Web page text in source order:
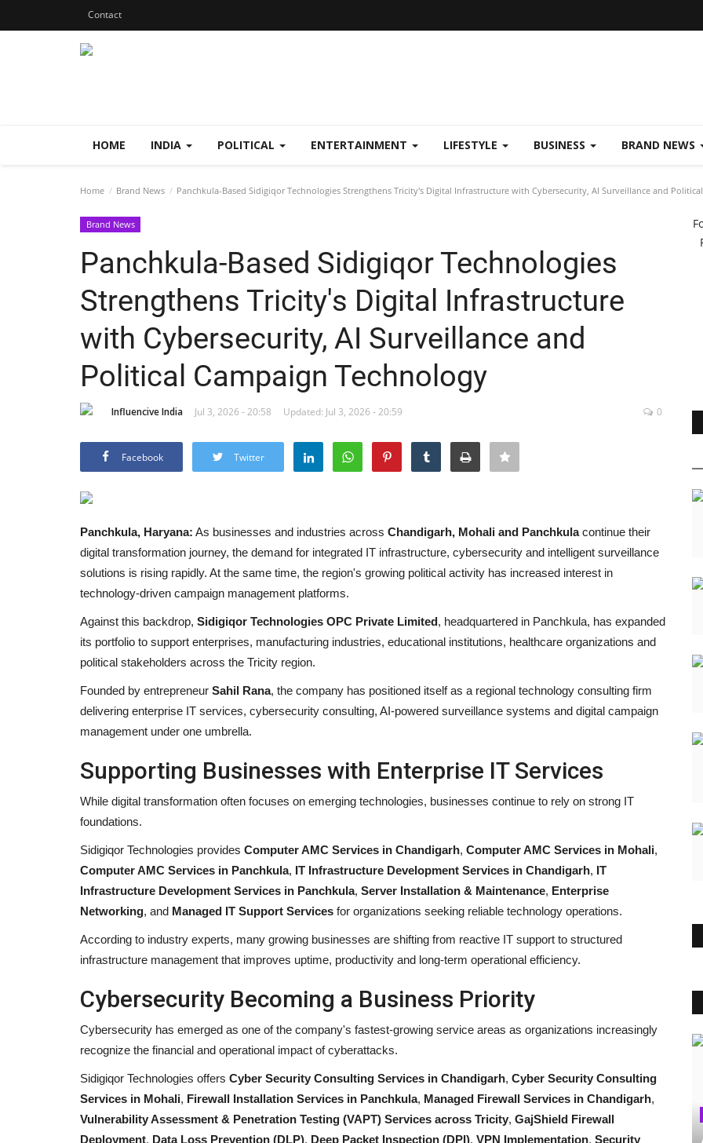
Contact
HOME INDIA POLITICAL ENTERTAINMENT LIFESTYLE BUSINESS BRAND NEWS
Home Brand News Panchkula-Based Sidigiqor Technologies Strengthens Tricity's Digital Infrastructure with Cybersecurity, AI Surveillance and
Brand News
Panchkula-Based Sidigiqor Technologies
Strengthens Tricity's Digital Infrastructure
with Cybersecurity, AI Surveillance and
Political Campaign Technology
Influencive India Jul 3, 2026 - 20:58 Updated: Jul 3, 2026 - 20:59 0
Facebook Twitter
Panchkula, Haryana: As businesses and industries across Chandigarh, Mohali and Panchkulacontinue their
digital transformation journey, the demand for integrated IT infrastructure, cybersecurity and intelligent surveillance
solutions is rising rapidly. At the same time, the region's growing political activity has increased interest in
technology-driven campaign management platforms.
Against this backdrop, Sidigiqor Technologies OPC Private Limited, headquartered in Panchkula, has expanded
its portfolio to support enterprises, manufacturing industries, educational institutions, healthcare organizations and
political stakeholders across the Tricity region.
Founded by entrepreneur Sahil Rana, the company has positioned itself as a regional technology consulting firm
delivering enterprise IT services, cybersecurity consulting, AI-powered surveillance systems and digital campaign
management under one umbrella.
Supporting Businesses with Enterprise IT Services
While digital transformation often focuses on emerging technologies, businesses continue to rely on strong IT
foundations.
Sidigiqor Technologies provides Computer AMC Services in Chandigarh, Computer AMC Services in Mohali,
Computer AMC Services in Panchkula, IT Infrastructure Development Services in Chandigarh, IT
Infrastructure Development Services in Panchkula, Server Installation & Maintenance, Enterprise
Networking, and Managed IT Support Services for organizations seeking reliable technology operations.
According to industry experts, many growing businesses are shifting from reactive IT support to structured
infrastructure management that improves uptime, productivity and long-term operational efficiency.
Cybersecurity Becoming a Business Priority
Cybersecurity has emerged as one of the company's fastest-growing service areas as organizations increasingly
recognize the financial and operational impact of cyberattacks.
Sidigiqor Technologies offers Cyber Security Consulting Services in Chandigarh, Cyber Security Consulting
Services in Mohali, Firewall Installation Services in Panchkula, Managed Firewall Services in Chandigarh,
Vulnerability Assessment & Penetration Testing (VAPT) Services across Tricity, GajShield Firewall
Deployment, Data Loss Prevention (DLP), Deep Packet Inspection (DPI), VPN Implementation, Security